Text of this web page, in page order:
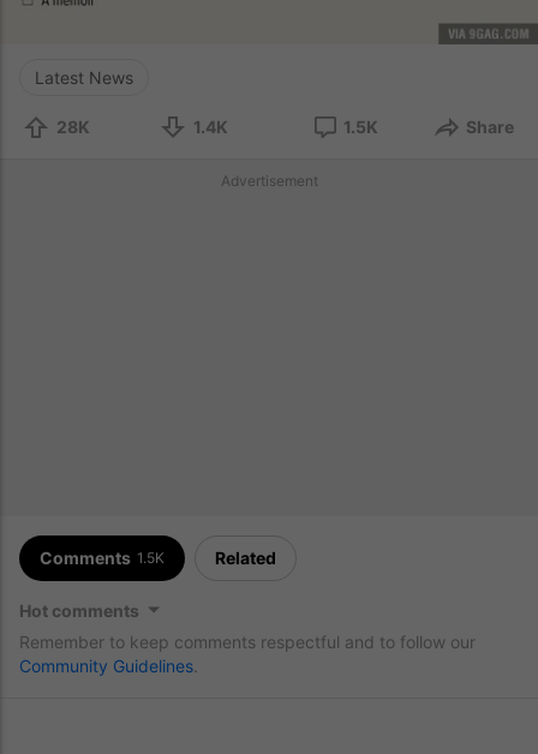
Latest News
28K 1.4K 1.5K Share
Advertisement
Comments 1.5K Related
Hot comments
Remember to keep comments respectful and to follow our
Community Guidelines